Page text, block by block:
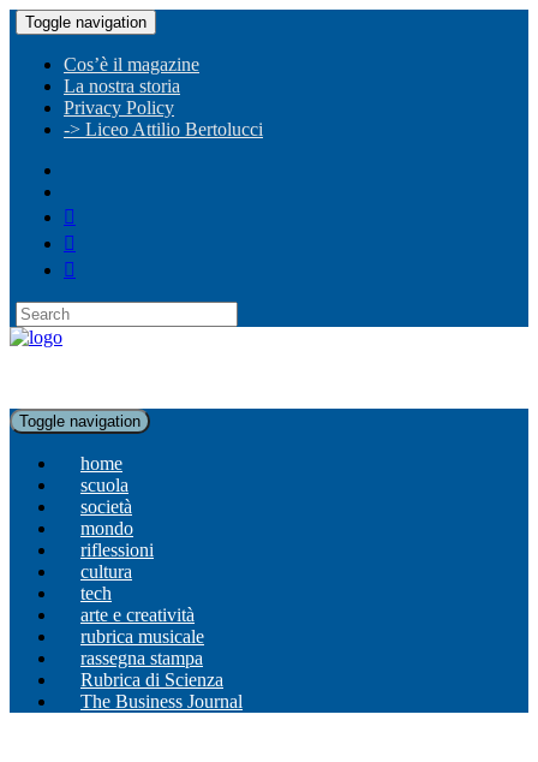
Toggle navigation
Cos’è il magazine
La nostra storia
Privacy Policy
-> Liceo Attilio Bertolucci
Toggle navigation
home
scuola
società
mondo
riflessioni
cultura
tech
arte e creatività
rubrica musicale
rassegna stampa
Rubrica di Scienza
The Business Journal